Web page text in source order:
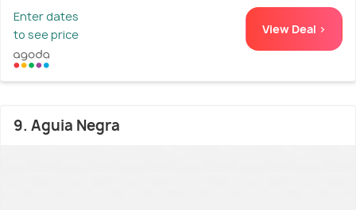
Enter dates
to see price
View Deal >
9. Aguia Negra